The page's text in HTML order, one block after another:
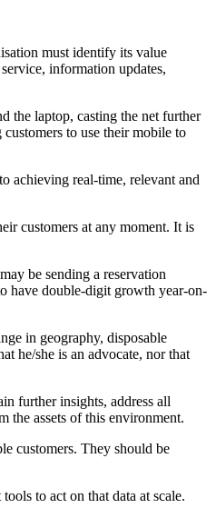
must identify its value
information updates,
the laptop, casting the net further
to use their mobile to
achieving real-time, relevant and
customers at any moment. It is
be sending a reservation
have double-digit growth year-on-
in geography, disposable
he/she is an advocate, nor that
further insights, address all
the assets of this environment.
customers. They should be
to act on that data at scale.